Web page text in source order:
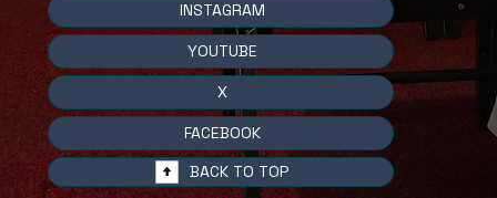
INSTAGRAM
YOUTUBE
X
BACK TO TOP
FACEBOOK